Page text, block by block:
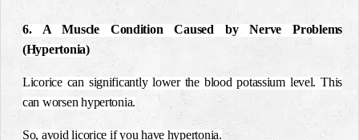
6. A Muscle Condition Caused by Nerve Problems
(Hypertonia)
Licorice can significantly lower the blood potassium level. This
can worsen hypertonia.
So, avoid licorice if you have hypertonia.